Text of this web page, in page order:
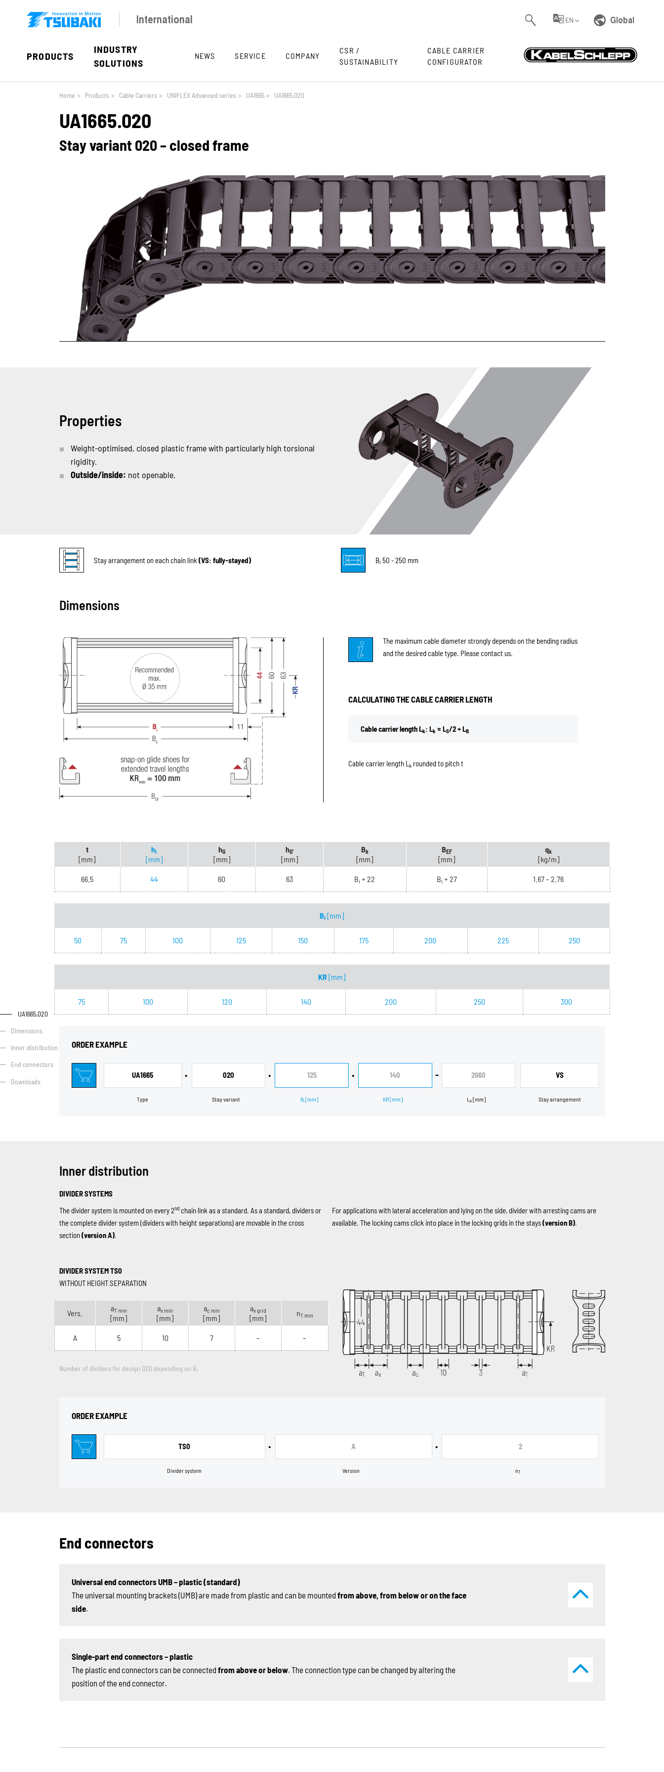
UA1665.020
Dimensions
Inner distribution
End connectors
Downloads
International EN Global
PRODUCTS
INDUSTRY
SOLUTIONS
NEWS SERVICE COMPANY
CSR /
SUSTAINABILITY
CABLE CARRIER
CONFIGURATOR
Home > Products > Cable Carriers > UNIFLEX Advanced series > UA1665 > UA1665.020
UA1665.020
Stay variant 020 – closed frame
Properties
Weight-optimised, closed plastic frame with particularly high torsional
rigidity.
Outside/inside: not openable.
Stay arrangement on each chain link (VS: fully-stayed) Bi 50 - 250 mm
Dimensions
The maximum cable diameter strongly depends on the bending radius
and the desired cable type. Please contact us.
CALCULATING THE CABLE CARRIER LENGTH
Cable carrier length Lk: Lk ≈ LS/2 + LB
Cable carrier length L krounded to pitch t
t
[mm]
hi
[mm]
hG
[mm]
hG'
[mm]
Bk
[mm]
BEF
[mm]
qk
[kg/m]
66.5 44 60 63 Bi + 22 Bi + 27 1.67 – 2.76
Bi [mm]
50 75 100 125 150 175 200 225 250
KR[mm]
75 100 120 140 200 250 300
ORDER EXAMPLE
UA1665
Type
• 020
Stay variant
• 125
Bi [mm]
• 140
KR[mm]
- 2660
L k[mm]
VS
Stay arrangement
Inner distribution
DIVIDER SYSTEMS
The divider system is mounted on every 2ndchain link as a standard. As a standard, dividers or
the complete divider system (dividers with height separations) are movable in the cross
section(version A).
For applications with lateral acceleration and lying on the side, divider with arresting cams are
available. The locking cams click into place in the locking grids in the stays(version B).
DIVIDER SYSTEM TS0
WITHOUT HEIGHT SEPARATION
Vers.
aT min
[mm]
ax min
[mm]
ac min
[mm]
ax grid
[mm]
nT min
A 5 10 7 – –
Number of dividers for design 020 depending on Bi
ORDER EXAMPLE
TS0
Divider system
• A
Version
• 2
nT
End connectors
Universal end connectors UMB – plastic (standard)
The universal mounting brackets (UMB) are made from plastic and can be mounted from above, from below or on the face
side.
Single-part end connectors – plastic
The plastic end connectors can be connected from above or below. The connection type can be changed by altering the
position of the end connector.